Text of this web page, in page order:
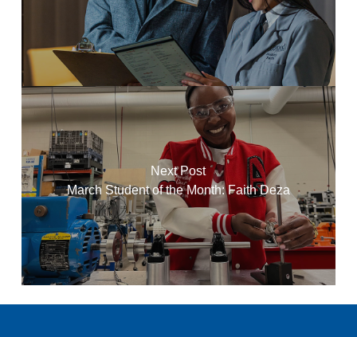
Next Post
March Student of the Month: Faith Deza